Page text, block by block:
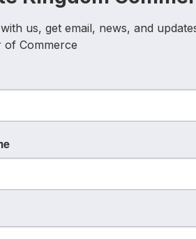
us, get email, news, and
of Commerce